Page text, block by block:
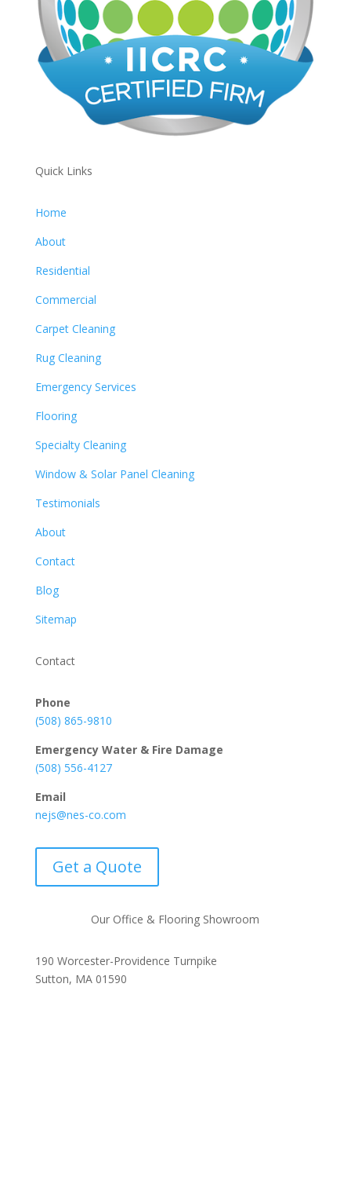
Quick Links
Home
About
Residential
Commercial
Carpet Cleaning
Rug Cleaning
Emergency Services
Flooring
Specialty Cleaning
Window & Solar Panel Cleaning
Testimonials
About
Contact
Blog
Sitemap
Contact
Phone
(508) 865-9810
Emergency Water & Fire Damage
(508) 556-4127
Email
nejs@nes-co.com
Get a Quote
Our Office & Flooring Showroom
190 Worcester-Providence Turnpike
Sutton, MA 01590